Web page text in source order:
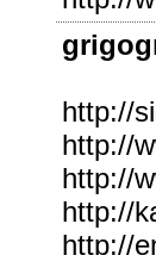
http://
http://
http://
http://
http://